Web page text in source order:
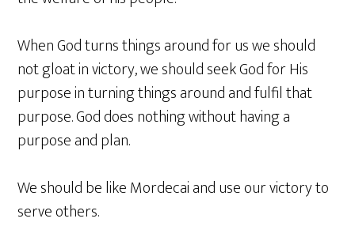
When God turns things around for us we should
not gloat in victory, we should seek God for His
purpose in turning things around and fulfil that
purpose. God does nothing without having a
purpose and plan.
We should be like Mordecai and use our victory to
serve others.